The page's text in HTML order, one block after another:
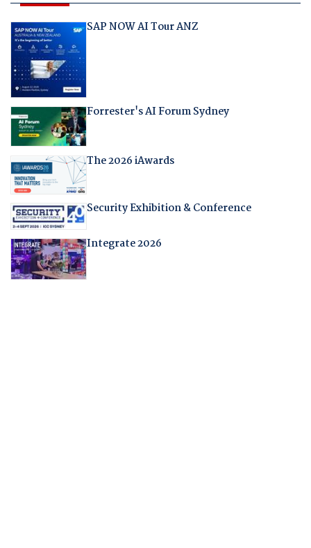
SAP NOW AI Tour ANZ
Forrester's AI Forum Sydney
The 2026 iAwards
Security Exhibition & Conference
Integrate 2026